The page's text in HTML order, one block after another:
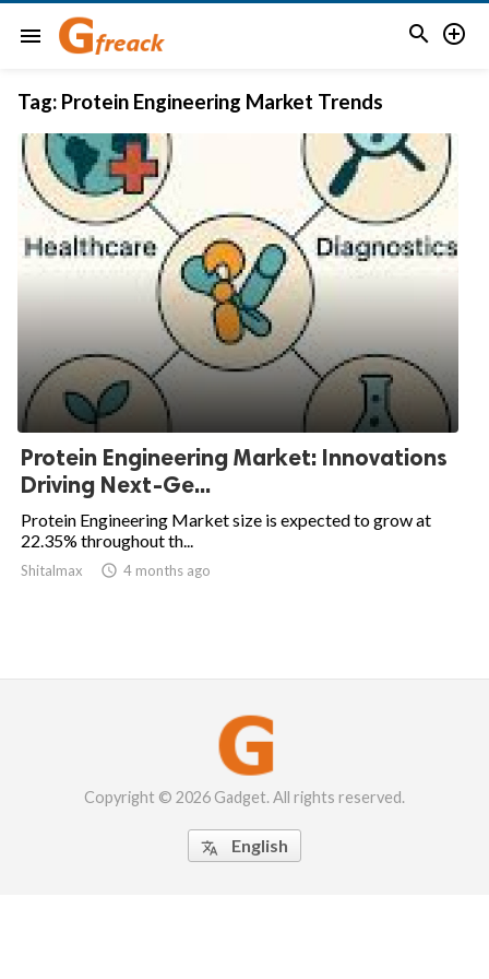
menu  
Tag: Protein Engineering Market Trends
Protein Engineering Market: Innovations
Driving Next-Ge...
Protein Engineering Market size is expected to grow at
22.35% throughout th...
Shitalmax  4 months ago
Copyright © 2026 Gadget. All rights reserved.
 English